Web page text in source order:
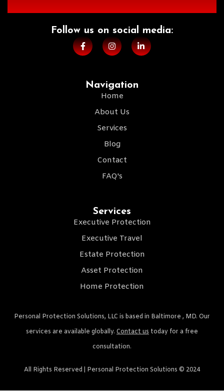
Navigation
Home
About Us
Services
Blog
Contact
FAQ's
Services
Executive Protection
Executive Travel
Estate Protection
Asset Protection
Home Protection
Follow us on social media:​
Personal Protection Solutions, LLC is based in Baltimore , MD. Our
services are available globally. Contact us today for a free
consultation.
All Rights Reserved | Personal Protection Solutions © 2024